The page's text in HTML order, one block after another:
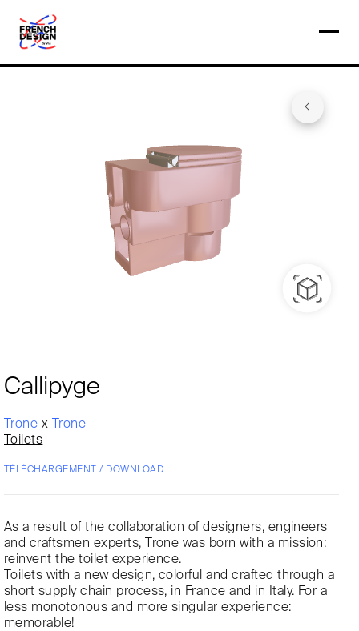
Callipyge
Trone x
Trone
Toilets
TÉLÉCHARGEMENT / DOWNLOAD
As a result of the collaboration of designers, engineers
and craftsmen experts, Trone was born with a mission:
reinvent the toilet experience.
Toilets with a new design, colorful and crafted through a
short supply chain process, in France and in Italy. For a
less monotonous and more singular experience:
memorable!